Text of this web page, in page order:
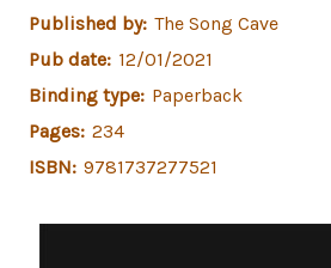
Published by: The Song Cave
Pub date: 12/01/2021
Binding type: Paperback
Pages: 234
ISBN: 9781737277521